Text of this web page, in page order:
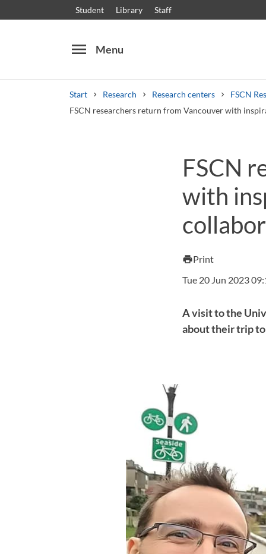
Student Library Staff
menu Menu
Start Research Research centers
FSCN
FSCN researchers return from Vancouver with
Other search services
Courses and programmes Syllabus
FSCN
with
printPrint
Tue 20 Jun 2023
A visit to the
about their trip